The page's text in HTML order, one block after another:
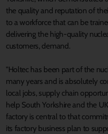
the quality and reputation of
to a workforce that can be
delivering the high-quality
customers, demand.
"Holtec has been part of the
many years and is absolutely
local jobs, supply chain
help South Yorkshire and the
factory is central to that
its factory business plan to